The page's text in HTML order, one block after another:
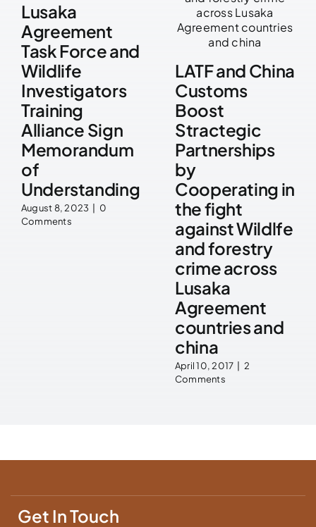
Lusaka
Agreement
Task Force and
Wildlife
Investigators
Training
Alliance Sign
Memorandum
of
Understanding
August 8, 2023 | 0
Comments
LATF and China
Customs
Boost
Stractegic
Partnerships
by
Cooperating in
the fight
against Wildlfe
and forestry
crime across
Lusaka
Agreement
countries and
china
April 10, 2017 | 2
Comments
Get In Touch